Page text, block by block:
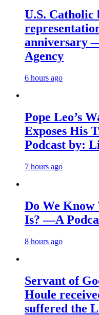
U.S. Catholic
anniversary
Agency
6 hours ago
Pope Leo’s
Exposes His
Podcast by:
7 hours ago
Do We Know
Is? —A
8 hours ago
Servant of
Houle
suffered the